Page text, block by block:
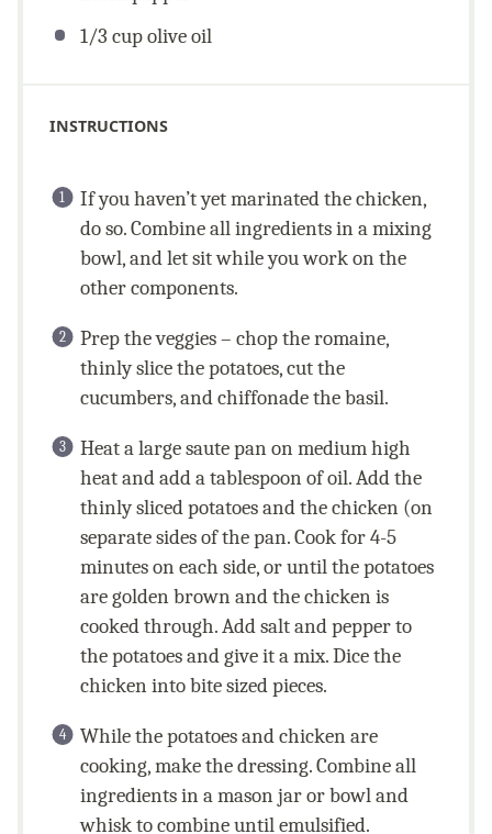
1/3 cupolive oil
INSTRUCTIONS
If you haven’t yet marinated the chicken,
do so. Combine all ingredients in a mixing
bowl, and let sit while you work on the
other components.
Prep the veggies – chop the romaine,
thinly slice the potatoes, cut the
cucumbers, and chiffonade the basil.
Heat a large saute pan on medium high
heat and add a tablespoon of oil. Add the
thinly sliced potatoes and the chicken (on
separate sides of the pan. Cook for 4-5
minutes on each side, or until the potatoes
are golden brown and the chicken is
cooked through. Add salt and pepper to
the potatoes and give it a mix. Dice the
chicken into bite sized pieces.
While the potatoes and chicken are
cooking, make the dressing. Combine all
ingredients in a mason jar or bowl and
whisk to combine until emulsified.